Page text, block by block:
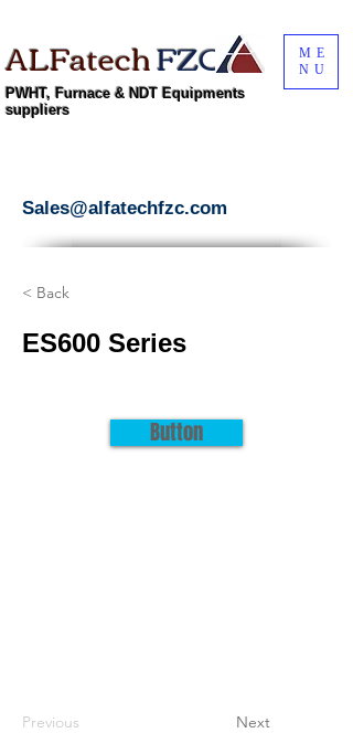
ALFatechFZC
PWHT, Furnace & NDT Equipments
suppliers
ME
NU
Sales@alfatechfzc.com
< Back
ES600 Series
Button
Previous Next